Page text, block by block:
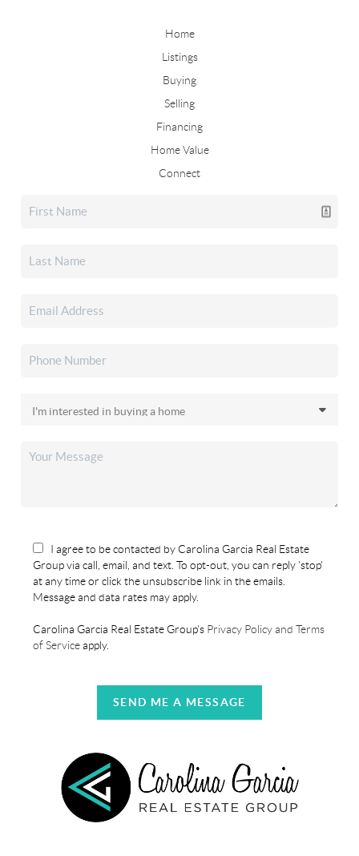
Home
Listings
Buying
Selling
Financing
Home Value
Connect
I agree to be contacted by Carolina Garcia Real Estate
Group via call, email, and text. To opt-out, you can reply 'stop'
at any time or click the unsubscribe link in the emails.
Message and data rates may apply.
Carolina Garcia Real Estate Group's Privacy Policy and Terms
of Serviceapply.
SEND ME A MESSAGE